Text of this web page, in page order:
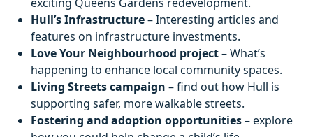
Hull’s Infrastructure– Interesting articles and
features on infrastructure investments.
Love Your Neighbourhood project– What’s
happening to enhance local community spaces.
Living Streets campaign – find out how Hull is
supporting safer, more walkable streets.
Fostering and adoption opportunities– explore